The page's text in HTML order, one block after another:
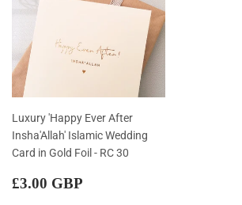
Luxury 'Happy Ever After
Insha'Allah' Islamic Wedding
Card in Gold Foil - RC 30
Regular
£3.00 GBP